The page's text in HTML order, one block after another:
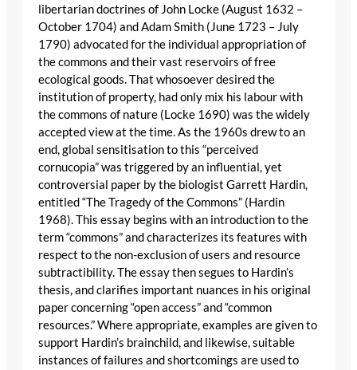
libertarian doctrines of John Locke (August 1632 –
October 1704) and Adam Smith (June 1723 – July
1790) advocated for the individual appropriation of
the commons and their vast reservoirs of free
ecological goods. That whosoever desired the
institution of property, had only mix his labour with
the commons of nature (Locke 1690) was the widely
accepted view at the time. As the 1960s drew to an
end, global sensitisation to this “perceived
cornucopia” was triggered by an influential, yet
controversial paper by the biologist Garrett Hardin,
entitled “The Tragedy of the Commons” (Hardin
1968). This essay begins with an introduction to the
term “commons” and characterizes its features with
respect to the non-exclusion of users and resource
subtractibility. The essay then segues to Hardin’s
thesis, and clarifies important nuances in his original
paper concerning “open access” and “common
resources.” Where appropriate, examples are given to
support Hardin’s brainchild, and likewise, suitable
instances of failures and shortcomings are used to